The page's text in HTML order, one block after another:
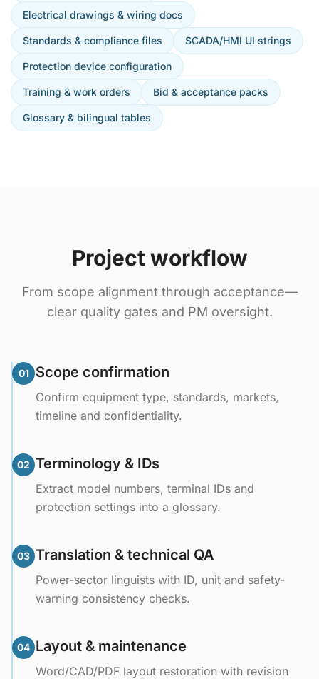
Electrical drawings & wiring docs
Standards & compliance files SCADA/HMI UI strings
Protection device configuration
Training & work orders Bid & acceptance packs
Glossary & bilingual tables
Project workflow
From scope alignment through acceptance—
clear quality gates and PM oversight.
01 Scope confirmation
Confirm equipment type, standards, markets,
timeline and confidentiality.
02 Terminology & IDs
Extract model numbers, terminal IDs and
protection settings into a glossary.
03 Translation & technical QA
Power-sector linguists with ID, unit and safety-
warning consistency checks.
04 Layout & maintenance
Word/CAD/PDF layout restoration with revision